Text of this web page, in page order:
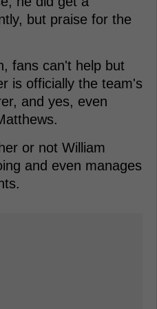
but praise for the
fans can't help but
is officially the team's
and yes, even
or not William
and even manages